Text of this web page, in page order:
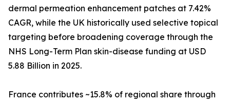
dermal permeation enhancement patches at 7.42%
CAGR, while the UK historically used selective topical
targeting before broadening coverage through the
NHS Long-Term Plan skin-disease funding at USD
5.88 Billion in 2025.
France contributes ~15.8% of regional share through